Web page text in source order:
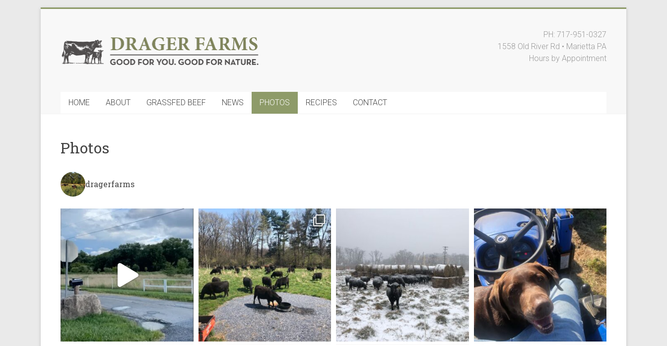
Drager
Farms,
for
for
Nature
PH: 717-951-0327
1558 Old River Rd • Marietta PA
Hours by Appointment
HOME ABOUT GRASSFED BEEF NEWS PHOTOS RECIPES CONTACT
Photos
dragerfarms